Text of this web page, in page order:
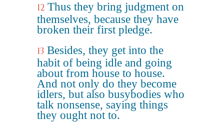
12 Thus they bring judgment on
themselves, because they have
broken their first pledge.
13 Besides, they get into the
habit of being idle and going
about from house to house.
And not only do they become
idlers, but also busybodies who
talk nonsense, saying things
they ought not to.